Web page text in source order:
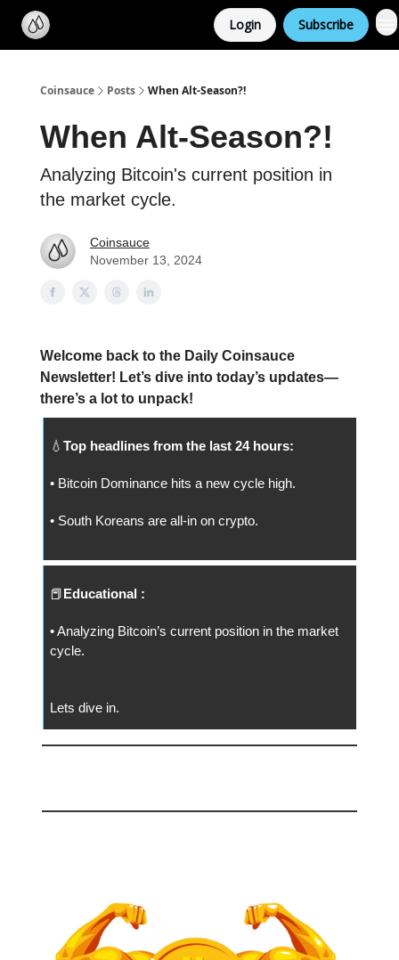
Login Subscribe
Coinsauce Posts When Alt-Season?!
When Alt-Season?!
Analyzing Bitcoin's current position in
the market cycle.
Coinsauce
November 13, 2024
Welcome back to the Daily Coinsauce
Newsletter! Let’s dive into today’s updates—
there’s a lot to unpack!
💧 Top headlines from the last 24 hours:
• Bitcoin Dominance hits a new cycle high.
• South Koreans are all-in on crypto.
📕Educational :
• Analyzing Bitcoin’s current position in the market
cycle.
Lets dive in.